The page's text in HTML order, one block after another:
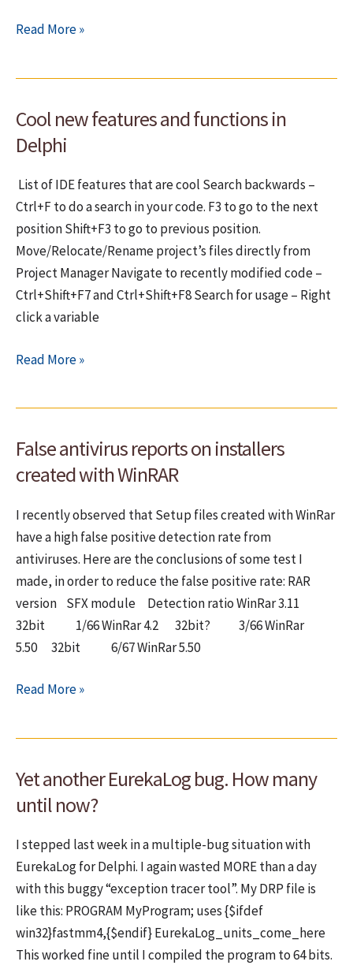
How
VCL
components
Read More »
Cool new features and functions in
Delphi
List of IDE features that are cool Search backwards –
Ctrl+F to do a search in your code. F3 to go to the next
position Shift+F3 to go to previous position.
Move/Relocate/Rename project’s files directly from
Project Manager Navigate to recently modified code –
Ctrl+Shift+F7 and Ctrl+Shift+F8 Search for usage – Right
click a variable
Cool
functions
in
Read More »
False antivirus reports on installers
created with WinRAR
I recently observed that Setup files created with WinRar
have a high false positive detection rate from
antiviruses. Here are the conclusions of some test I
made, in order to reduce the false positive rate: RAR
version SFX module Detection ratio WinRar 3.11
32bit 1/66 WinRar 4.2 32bit? 3/66 WinRar
5.50 32bit 6/67 WinRar 5.50
False
installers
created
WinRAR
Read More »
Yet another EurekaLog bug. How many
until now?
I stepped last week in a multiple-bug situation with
EurekaLog for Delphi. I again wasted MORE than a day
with this buggy “exception tracer tool”. My DRP file is
like this: PROGRAM MyProgram; uses {$ifdef
win32}fastmm4,{$endif} EurekaLog_units_come_here
This worked fine until I compiled the program to 64 bits.